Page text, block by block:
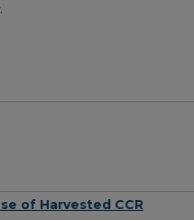
of Harvested CCR